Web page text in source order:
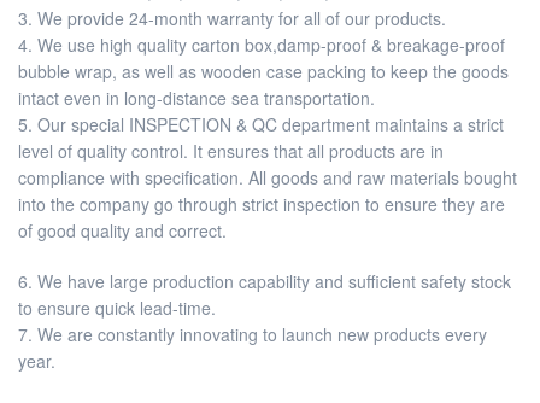
3. We provide 24-month warranty for all of our products.
4. We use high quality carton box,damp-proof & breakage-proof
bubble wrap, as well as wooden case packing to keep the goods
intact even in long-distance sea transportation.
5. Our special INSPECTION & QC department maintains a strict
level of quality control. It ensures that all products are in
compliance with specification. All goods and raw materials bought
into the company go through strict inspection to ensure they are
of good quality and correct.
6. We have large production capability and sufficient safety stock
to ensure quick lead-time.
7. We are constantly innovating to launch new products every
year.